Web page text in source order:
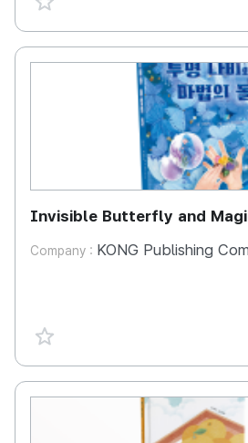
Invisible Butterfly and
Company : KONG Publishing
favorite {spanVal}